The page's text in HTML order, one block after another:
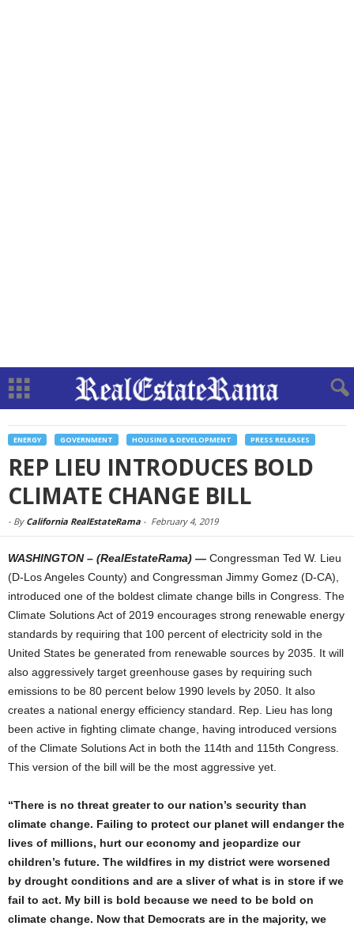
ENERGY GOVERNMENT HOUSING & DEVELOPMENT PRESS RELEASES
REP LIEU INTRODUCES BOLD
CLIMATE CHANGE BILL
- By California RealEstateRama - February 4, 2019
WASHINGTON – (RealEstateRama) — Congressman Ted W. Lieu
(D-Los Angeles County) and Congressman Jimmy Gomez (D-CA),
introduced one of the boldest climate change bills in Congress. The
Climate Solutions Act of 2019 encourages strong renewable energy
standards by requiring that 100 percent of electricity sold in the
United States be generated from renewable sources by 2035. It will
also aggressively target greenhouse gases by requiring such
emissions to be 80 percent below 1990 levels by 2050. It also
creates a national energy efficiency standard. Rep. Lieu has long
been active in fighting climate change, having introduced versions
of the Climate Solutions Act in both the 114th and 115th Congress.
This version of the bill will be the most aggressive yet.
“There is no threat greater to our nation’s security than
climate change. Failing to protect our planet will endanger the
lives of millions, hurt our economy and jeopardize our
children’s future. The wildfires in my district were worsened
by drought conditions and are a sliver of what is in store if we
fail to act. My bill is bold because we need to be bold on
climate change. Now that Democrats are in the majority, we